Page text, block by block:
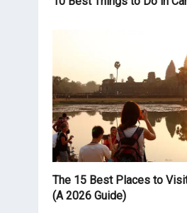
The 15 Best Places to
(A 2026 Guide)